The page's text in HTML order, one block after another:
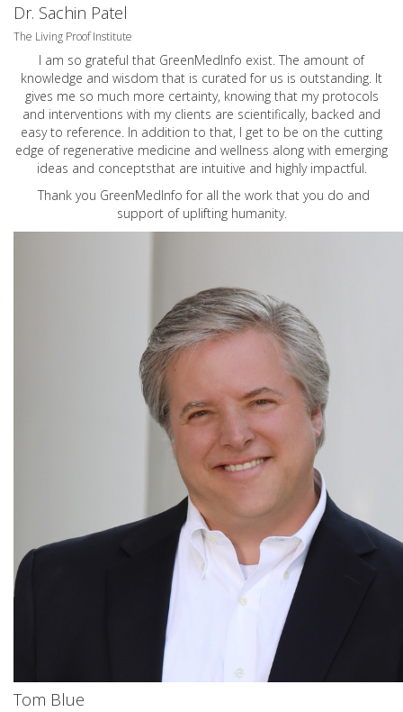
Dr. Sachin Patel
The Living Proof Institute
I am so grateful that GreenMedInfo exist. The amount of
knowledge and wisdom that is curated for us is outstanding. It
gives me so much more certainty, knowing that my protocols
and interventions with my clients are scientifically, backed and
easy to reference. In addition to that, I get to be on the cutting
edge of regenerative medicine and wellness along with emerging
ideas and conceptsthat are intuitive and highly impactful.
Thank you GreenMedInfo for all the work that you do and
support of uplifting humanity.
Tom Blue